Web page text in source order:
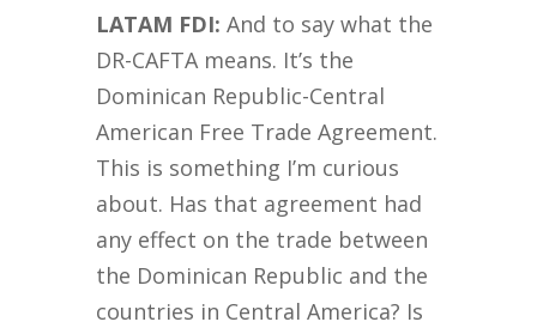
LATAM FDI: And to say what the
DR-CAFTA means. It’s the
Dominican Republic-Central
American Free Trade Agreement.
This is something I’m curious
about. Has that agreement had
any effect on the trade between
the Dominican Republic and the
countries in Central America? Is